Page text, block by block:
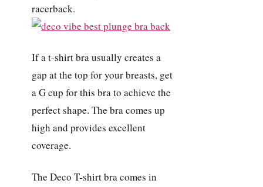
racerback.
If a t-shirt bra usually creates a
gap at the top for your breasts, get
a G cup for this bra to achieve the
perfect shape. The bra comes up
high and provides excellent
coverage.
The Deco T-shirt bra comes in